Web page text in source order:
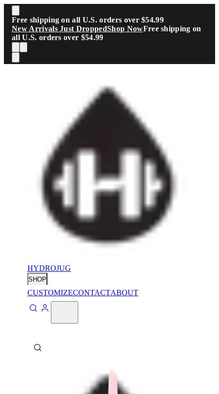
Skip to main content
Free shipping on all U.S. orders over $54.99
New Arrivals Just DroppedShop NowFree shipping on
all U.S. orders over $54.99
HYDROJUG
SHOP
CUSTOMIZECONTACTABOUT